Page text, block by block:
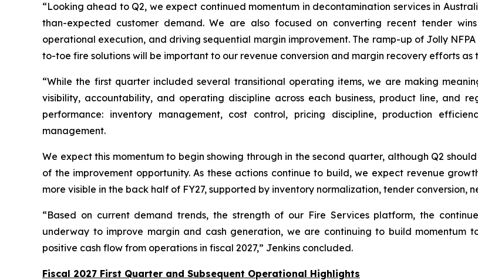
“Looking ahead to Q2, we expect continued momentum in decontamination services in
than-expected customer demand. We are also focused on converting recent tender
operational execution, and driving sequential margin improvement. The ramp-up of Jolly
to-toe fire solutions will be important to our revenue conversion and margin recovery efforts as
“While the first quarter included several transitional operating items, we are making
visibility, accountability, and operating discipline across each business, product line, and
performance: inventory management, cost control, pricing discipline, production
management.
We expect this momentum to begin showing through in the second quarter, although Q2
of the improvement opportunity. As these actions continue to build, we expect revenue
more visible in the back half of FY27, supported by inventory normalization, tender conversion,
“Based on current demand trends, the strength of our Fire Services platform, the
underway to improve margin and cash generation, we are continuing to build
positive cash flow from operations in fiscal 2027,” Jenkins concluded.
Fiscal 2027 First Quarter and Subsequent Operational Highlights